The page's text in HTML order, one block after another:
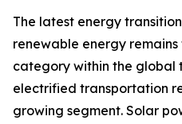
The latest energy
renewable energy
category within the global
electrified transportation
growing segment. Solar